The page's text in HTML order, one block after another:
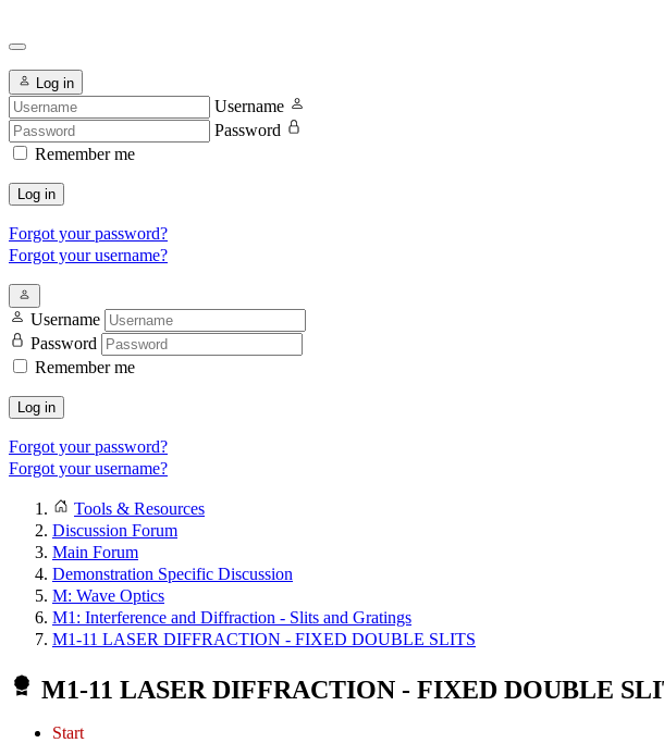
Log in
Username
Password
Remember me
Log in
Forgot your password?
Forgot your username?
Username
Password
Remember me
Log in
Forgot your password?
Forgot your username?
Tools & Resources
Discussion Forum
Main Forum
Demonstration Specific Discussion
M: Wave Optics
M1: Interference and Diffraction - Slits and Gratings
M1-11 LASER DIFFRACTION - FIXED DOUBLE SLITS
M1-11 LASER DIFFRACTION - FIXED DOUBLE
Start